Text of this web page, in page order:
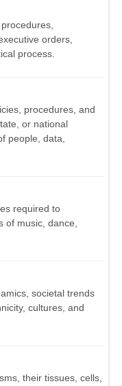
orders,
process.
procedures, and
or national
people, data,
required to
of music, dance,
societal trends
cultures, and
their tissues, cells,